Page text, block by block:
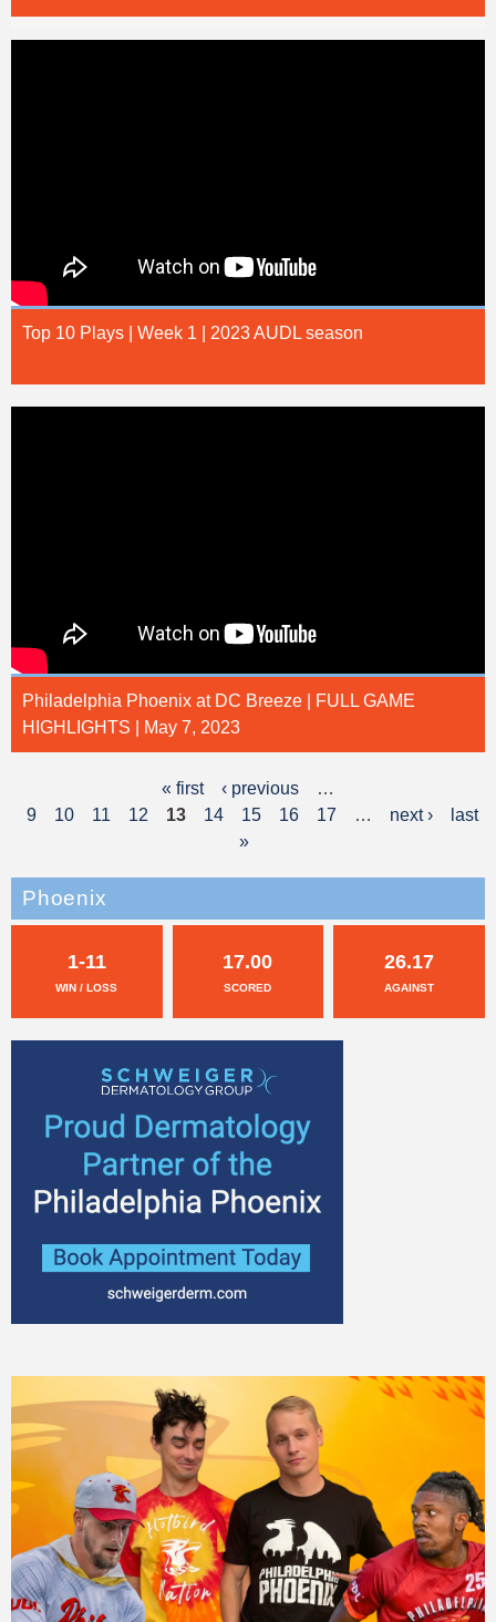
Top 10 Plays | Week 1 | 2023 AUDL season
Philadelphia Phoenix at DC Breeze | FULL GAME
HIGHLIGHTS | May 7, 2023
g
e
« first ‹ previous
…
9
10 11 12 13 14 15 16 17 … next ›
last
»
Phoenix
1-11
WIN / LOSS
17.00
SCORED
26.17
AGAINST